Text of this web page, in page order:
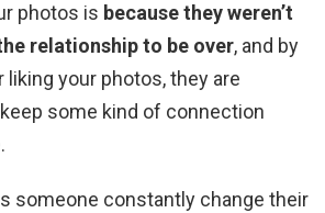
photos is because they weren’t
relationship to be over, and by
your photos, they are
some kind of connection
someone constantly change their